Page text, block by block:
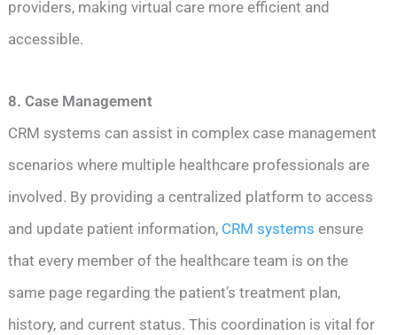
providers, making virtual care more efficient and
accessible.
8. Case Management
CRM systems can assist in complex case management
scenarios where multiple healthcare professionals are
involved. By providing a centralized platform to access
and update patient information, CRM systems ensure
that every member of the healthcare team is on the
same page regarding the patient’s treatment plan,
history, and current status. This coordination is vital for